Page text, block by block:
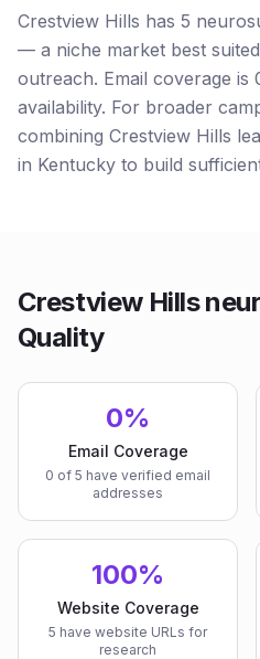
Crestview Hills has 5
— a niche market best
outreach. Email coverage is
availability. For broader
combining Crestview Hills
in Kentucky to build
Crestview Hills
Quality
0%
Email Coverage
0 of 5 have verified email
addresses
100%
Website Coverage
5 have website URLs for
research